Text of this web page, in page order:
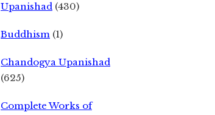
Upanishad (430)
Buddhism (1)
Chandogya Upanishad
(625)
Complete Works of